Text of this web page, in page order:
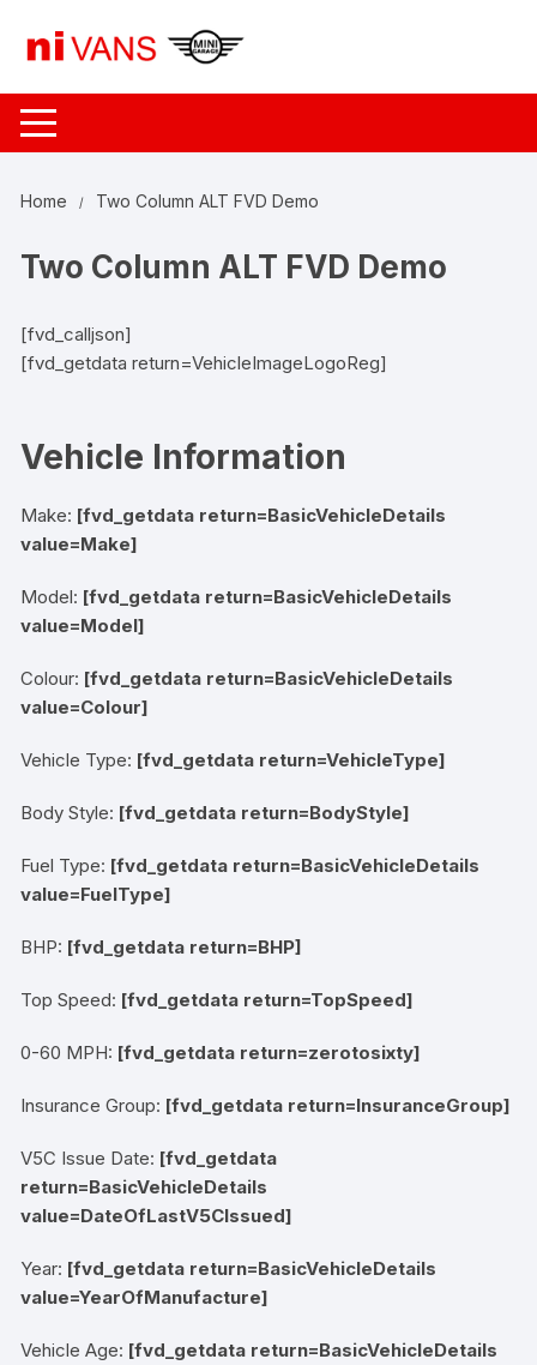
Home Two Column ALT FVD Demo
Two Column ALT FVD Demo
[fvd_calljson]
[fvd_getdata return=VehicleImageLogoReg]
Vehicle Information
Make: [fvd_getdata return=BasicVehicleDetails
value=Make]
Model: [fvd_getdata return=BasicVehicleDetails
value=Model]
Colour: [fvd_getdata return=BasicVehicleDetails
value=Colour]
Vehicle Type: [fvd_getdata return=VehicleType]
Body Style: [fvd_getdata return=BodyStyle]
Fuel Type: [fvd_getdata return=BasicVehicleDetails
value=FuelType]
BHP: [fvd_getdata return=BHP]
Top Speed: [fvd_getdata return=TopSpeed]
0-60 MPH: [fvd_getdata return=zerotosixty]
Insurance Group: [fvd_getdata return=InsuranceGroup]
V5C Issue Date: [fvd_getdata
return=BasicVehicleDetails
value=DateOfLastV5CIssued]
Year: [fvd_getdata return=BasicVehicleDetails
value=YearOfManufacture]
Vehicle Age: [fvd_getdata return=BasicVehicleDetails